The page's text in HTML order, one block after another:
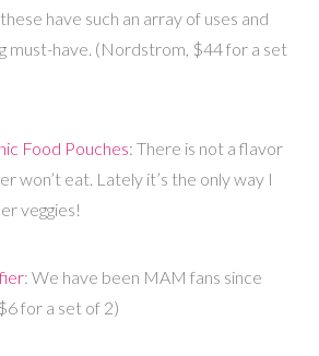
have such an array of uses and
must-have. (Nordstrom, $44 for a set
Food Pouches: There is not a flavor
won’t eat. Lately it’s the only way I
veggies!
: We have been MAM fans since
for a set of 2)